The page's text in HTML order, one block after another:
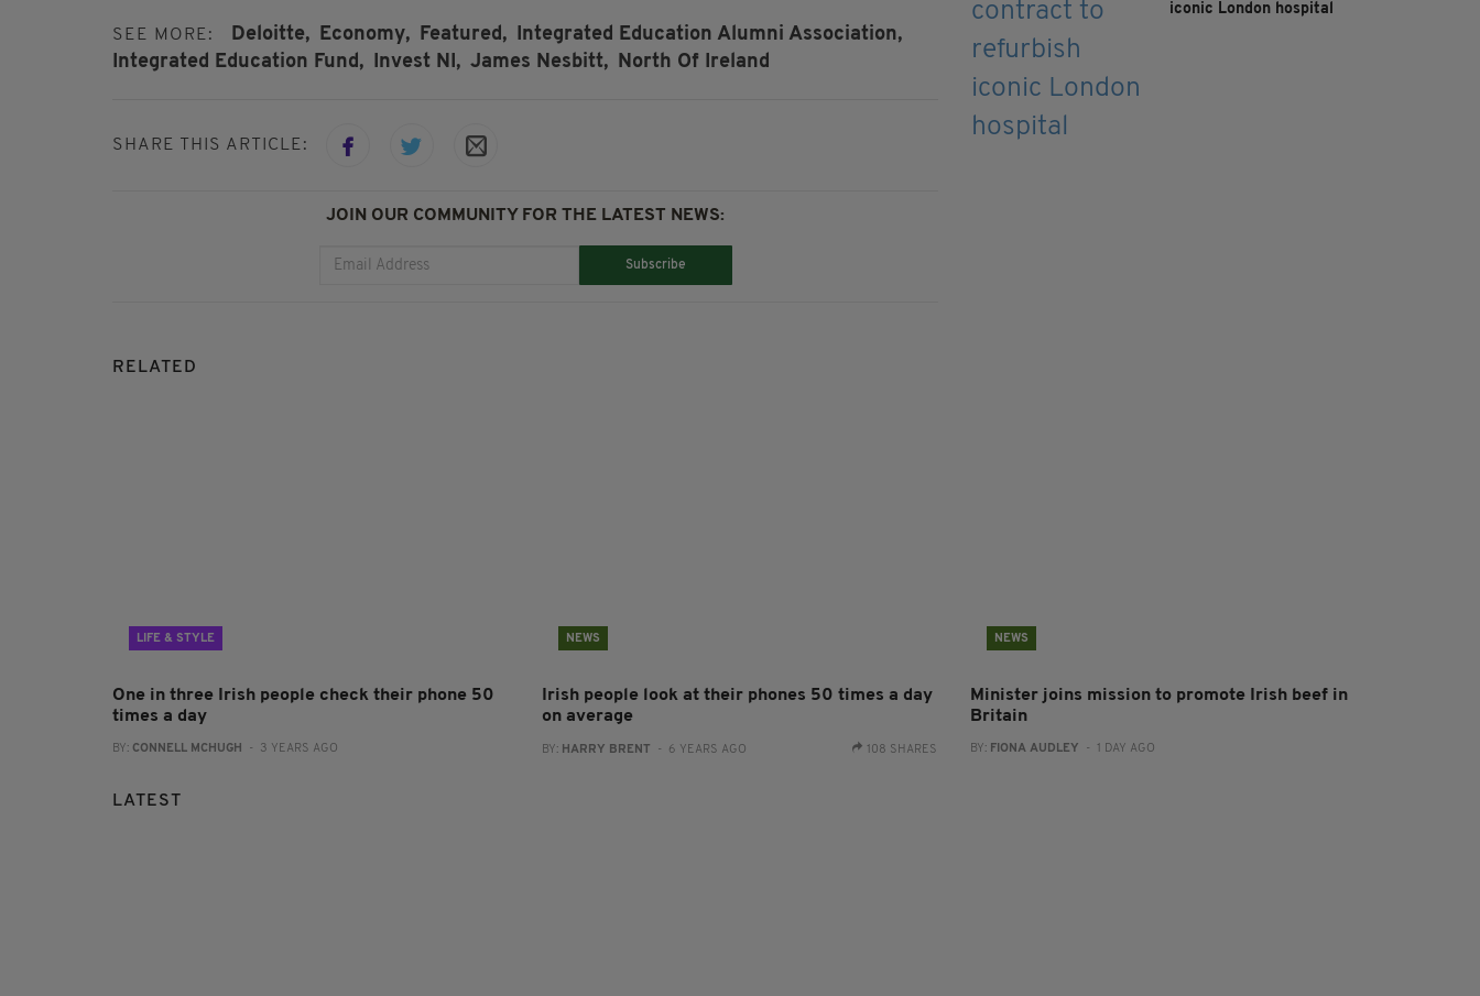
SEE MORE: Deloitte, Economy, Featured, Integrated Education Alumni Association,
Integrated Education Fund, Invest NI, James Nesbitt, North Of Ireland
SHARE THIS ARTICLE:
JOIN OUR COMMUNITY FOR THE LATEST NEWS:
Subscribe
iconic London hospital
RELATED
LIFE & STYLE
One in three Irish people check their phone 50
times a day
BY: CONNELL MCHUGH - 3 YEARS AGO
NEWS
Irish people look at their phones 50 times a day
on average
BY: HARRY BRENT - 6 YEARS AGO 108 SHARES
NEWS
Minister joins mission to promote Irish beef in
Britain
BY: FIONA AUDLEY - 1 DAY AGO
LATEST